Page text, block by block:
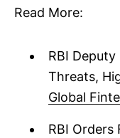
Read More:
RBI Deputy
Threats,
Global
RBI Orders